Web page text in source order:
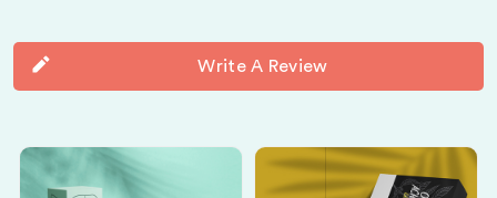
Write A Review